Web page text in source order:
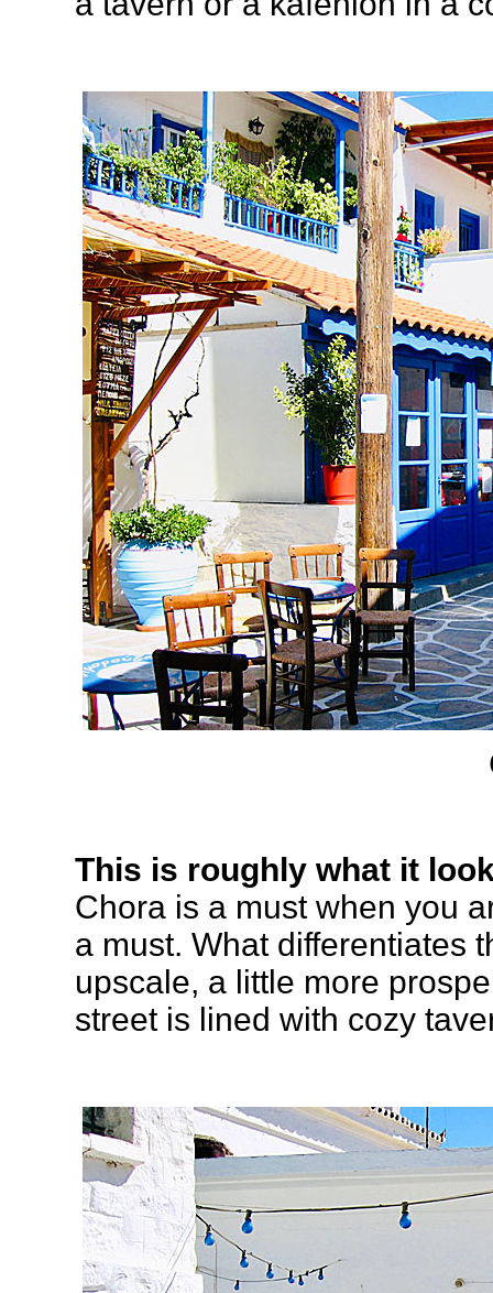
This is roughly what it
Chora is a must when you
a must. What differentiates
upscale, a little more
street is lined with cozy